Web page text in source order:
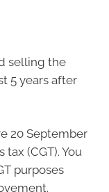
selling the
5 years after
20 September
(CGT). You
purposes